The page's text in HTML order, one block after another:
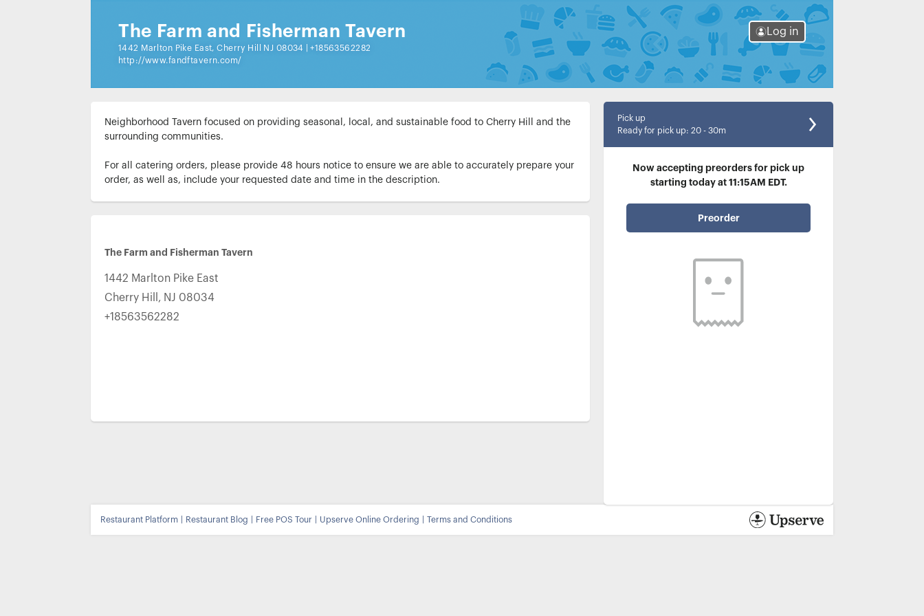
The Farm and Fisherman Tavern
1442 Marlton Pike East, Cherry Hill NJ 08034
+18563562282
http://www.fandftavern.com/
Log in
Neighborhood Tavern focused on providing seasonal, local, and sustainable food to Cherry Hill and the
surrounding communities.
For all catering orders, please provide 48 hours notice to ensure we are able to accurately prepare your
order, as well as, include your requested date and time in the description.
The Farm and Fisherman Tavern
1442 Marlton Pike East
Cherry Hill , NJ 08034
+18563562282
Pick up
Ready for pick up: 20 - 30m
Now accepting preorders for pick up
starting today at 11:15AM EDT.
Preorder
Restaurant Platform Restaurant Blog Free POS Tour Upserve Online Ordering Terms and Conditions